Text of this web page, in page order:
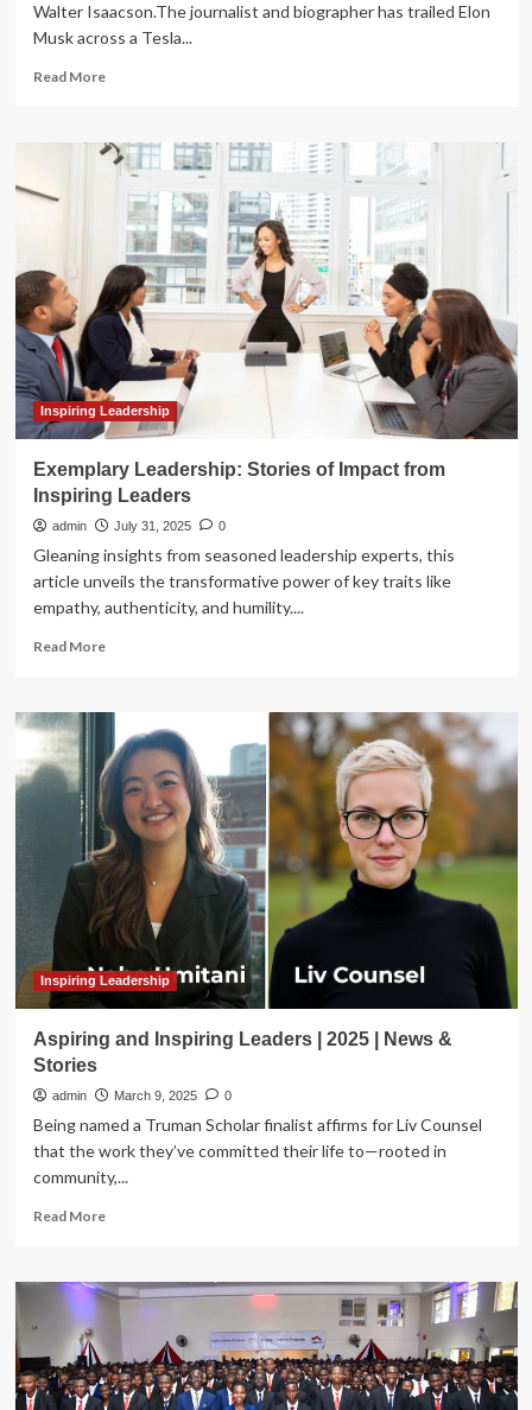
Walter Isaacson.The journalist and biographer has trailed Elon
Musk across a Tesla...
Read MoreRead
Walter
Isaacson
Elon
Musk
and
Steve
Jobs’
life
stories.
On
our
podcast,
we
his
Inspiring Leadership
Exemplary Leadership: Stories of Impact from
Inspiring Leaders
admin July 31, 2025 0
Gleaning insights from seasoned leadership experts, this
article unveils the transformative power of key traits like
empathy, authenticity, and humility....
Read MoreRead
Exemplary
Leadership:
Stories
of
Impact
from
Inspiring
Leaders
Inspiring Leadership
Aspiring and Inspiring Leaders | 2025 | News &
Stories
admin March 9, 2025 0
Being named a Truman Scholar finalist affirms for Liv Counsel
that the work they’ve committed their life to—rooted in
community,...
Read MoreRead
Aspiring
and
|
2025